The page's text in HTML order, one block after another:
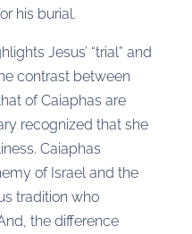
his burial.
Jesus’ “trial” and
contrast between
of Caiaphas are
recognized that she
Caiaphas
of Israel and the
tradition who
the difference